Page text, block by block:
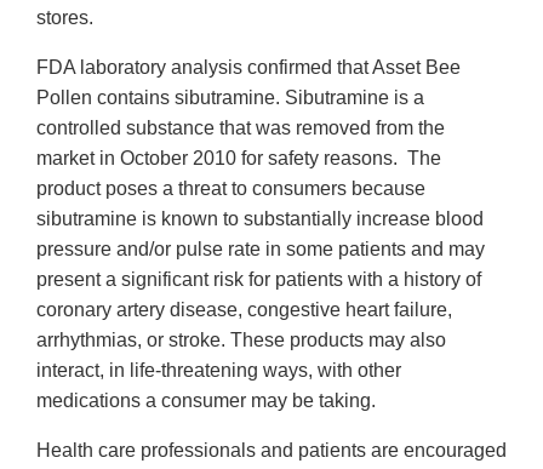
stores.
FDA laboratory analysis confirmed that Asset Bee
Pollen contains sibutramine. Sibutramine is a
controlled substance that was removed from the
market in October 2010 for safety reasons. The
product poses a threat to consumers because
sibutramine is known to substantially increase blood
pressure and/or pulse rate in some patients and may
present a significant risk for patients with a history of
coronary artery disease, congestive heart failure,
arrhythmias, or stroke. These products may also
interact, in life-threatening ways, with other
medications a consumer may be taking.
Health care professionals and patients are encouraged